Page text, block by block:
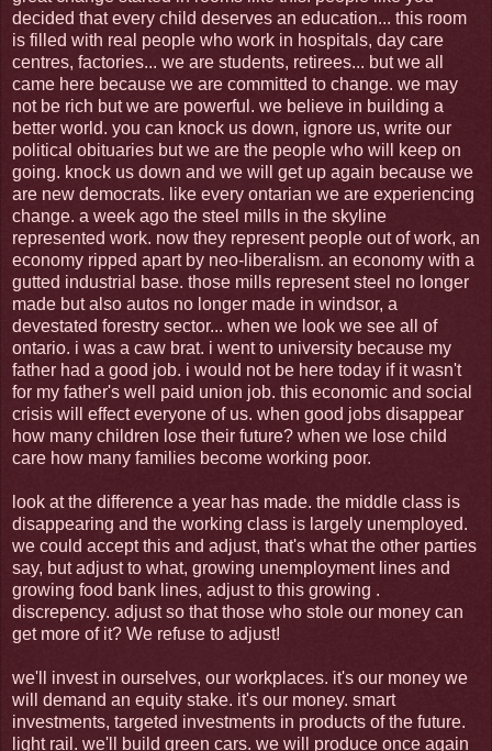
decided that every child deserves an education... this room
is filled with real people who work in hospitals, day care
centres, factories... we are students, retirees... but we all
came here because we are committed to change. we may
not be rich but we are powerful. we believe in building a
better world. you can knock us down, ignore us, write our
political obituaries but we are the people who will keep on
going. knock us down and we will get up again because we
are new democrats. like every ontarian we are experiencing
change. a week ago the steel mills in the skyline
represented work. now they represent people out of work, an
economy ripped apart by neo-liberalism. an economy with a
gutted industrial base. those mills represent steel no longer
made but also autos no longer made in windsor, a
devestated forestry sector... when we look we see all of
ontario. i was a caw brat. i went to university because my
father had a good job. i would not be here today if it wasn't
for my father's well paid union job. this economic and social
crisis will effect everyone of us. when good jobs disappear
how many children lose their future? when we lose child
care how many families become working poor.
look at the difference a year has made. the middle class is
disappearing and the working class is largely unemployed.
we could accept this and adjust, that's what the other parties
say, but adjust to what, growing unemployment lines and
growing food bank lines, adjust to this growing .
discrepency. adjust so that those who stole our money can
get more of it? We refuse to adjust!
we'll invest in ourselves, our workplaces. it's our money we
will demand an equity stake. it's our money. smart
investments, targeted investments in products of the future.
light rail. we'll build green cars. we will produce once again